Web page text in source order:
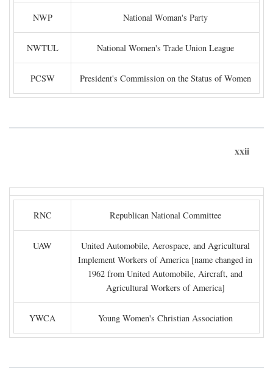
NWP National Woman's Party
NWTUL National Women's Trade Union League
PCSW President's Commission on the Status of Women
xxii
RNC Republican National Committee
UAW
United Automobile, Aerospace, and Agricultural
Implement Workers of America [name changed in
1962 from United Automobile, Aircraft, and
Agricultural Workers of America]
YWCA Young Women's Christian Association